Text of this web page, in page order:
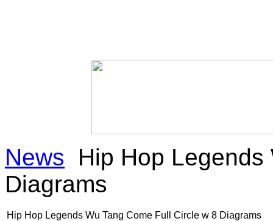
News
Hip Hop Legends
Diagrams
Hip Hop Legends Wu Tang Come Full Circle w 8 Diagrams